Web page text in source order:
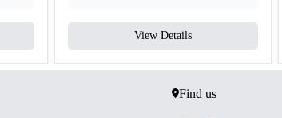
View Details
Find us